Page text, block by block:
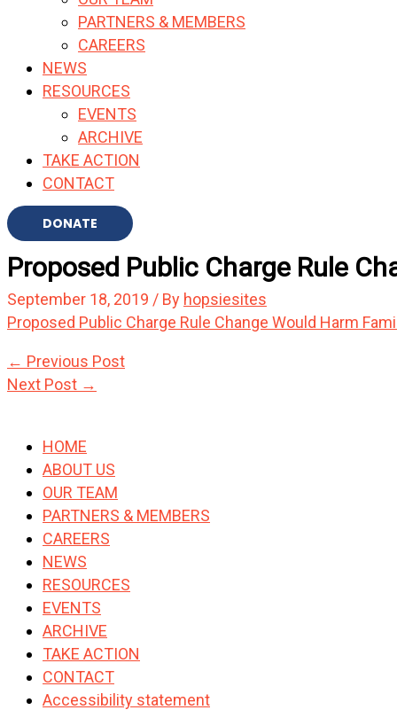
PARTNERS & MEMBERS
CAREERS
NEWS
RESOURCES
EVENTS
ARCHIVE
TAKE ACTION
CONTACT
DONATE
Proposed Public Charge Rule
September 18, 2019 / By hopsiesites
Proposed Public Charge Rule Change Would Harm
← Previous Post
Next Post →
HOME
ABOUT US
OUR TEAM
PARTNERS & MEMBERS
CAREERS
NEWS
RESOURCES
EVENTS
ARCHIVE
TAKE ACTION
CONTACT
Accessibility statement